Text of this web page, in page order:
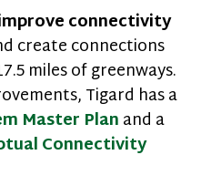
connectivity
create connections
miles of greenways.
Tigard has a
Master Planand a
Connectivity